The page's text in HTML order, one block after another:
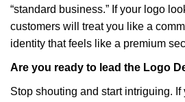
“standard business.” If your logo
customers will treat you like a
identity that feels like a premium
Are you ready to lead the Logo
Stop shouting and start intriguing.